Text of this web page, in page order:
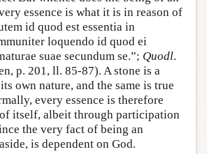
essence is what it is in reason of
id quod est essentia in
loquendo id quod ei
suae secundum se.”; Quodl.
p. 201, ll. 85-87). A stone is a
own nature, and the same is true
every essence is therefore
itself, albeit through participation
the very fact of being an
is dependent on God.